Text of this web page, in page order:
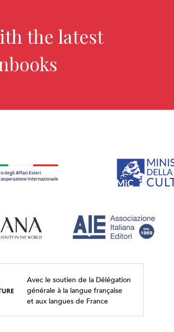
the latest
Avec le soutien de la Délégation
générale à la langue française
et aux langues de France